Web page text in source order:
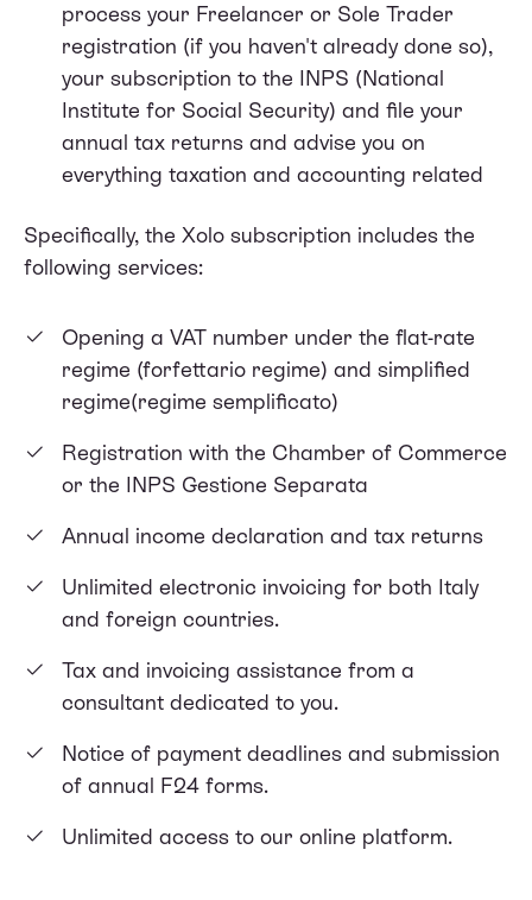
process your Freelancer or Sole Trader
registration (if you haven't already done so),
your subscription to the INPS (National
Institute for Social Security) and file your
annual tax returns and advise you on
everything taxation and accounting related
Specifically, the Xolo subscription includes the
following services:
Opening a VAT number under the flat-rate
regime (forfettario regime) and simplified
regime(regime semplificato)
Registration with the Chamber of Commerce
or the INPS Gestione Separata
Annual income declaration and tax returns
Unlimited electronic invoicing for both Italy
and foreign countries.
Tax and invoicing assistance from a
consultant dedicated to you.
Notice of payment deadlines and submission
of annual F24 forms.
Unlimited access to our online platform.